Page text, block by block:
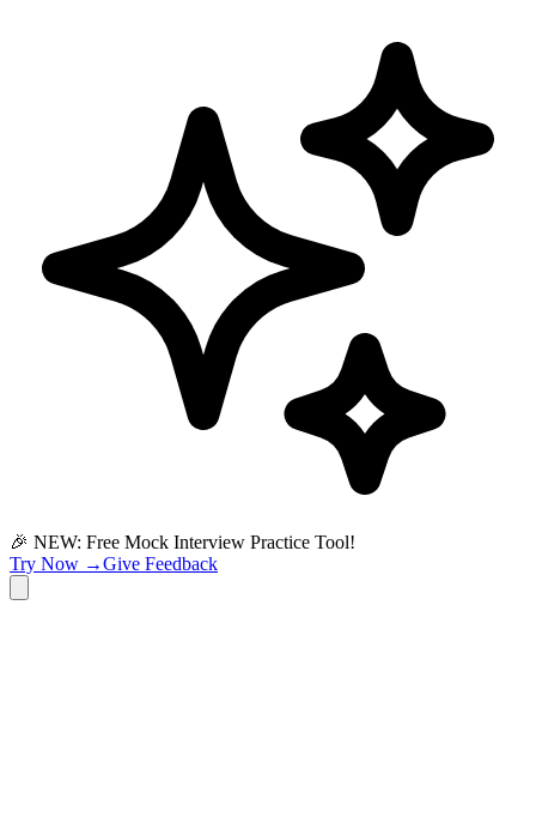
🎉 NEW: Free Mock Interview Practice Tool!
Try Now →Give Feedback